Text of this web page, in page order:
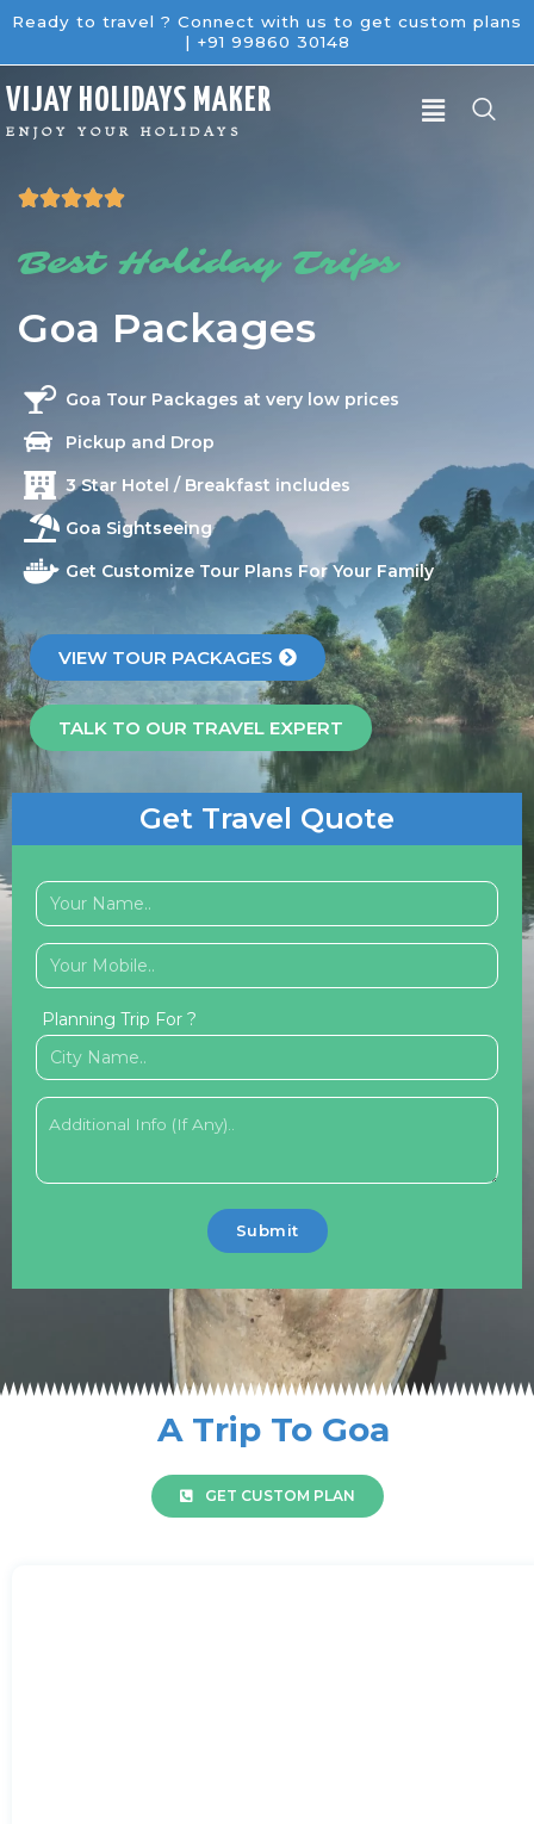
Ready to travel ? Connect with us to get custom plans
| +91 99860 30148
V IJAY H OLIDAYS MAKER
ENJOY YOUR HOLIDAYS

Best Holiday Trips
Goa Packages
Goa Tour Packages at very low prices
Pickup and Drop
3 Star Hotel / Breakfast includes
Goa Sightseeing
Get Customize Tour Plans For Your Family
VIEW TOUR PACKAGES
TALK TO OUR TRAVEL EXPERT
Get Travel Quote
Planning Trip For ?
Submit
A Trip To Goa
GET CUSTOM PLAN